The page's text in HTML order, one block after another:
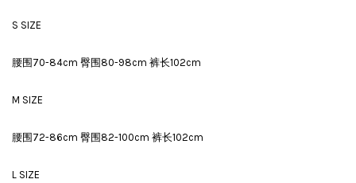
S SIZE
腰围70-84cm 臀围80-98cm 裤长102cm
M SIZE
腰围72-86cm 臀围82-100cm 裤长102cm
L SIZE